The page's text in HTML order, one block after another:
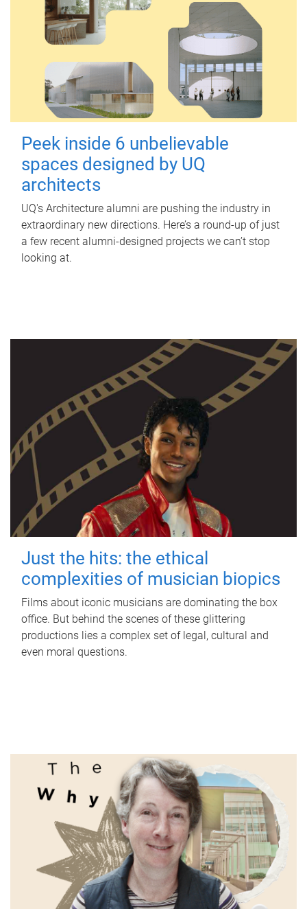
Peek inside 6 unbelievable
spaces designed by UQ
architects
UQ's Architecture alumni are pushing the industry in
extraordinary new directions. Here’s a round-up of just
a few recent alumni-designed projects we can’t stop
looking at.
Just the hits: the ethical
complexities of musician biopics
Films about iconic musicians are dominating the box
office. But behind the scenes of these glittering
productions lies a complex set of legal, cultural and
even moral questions.